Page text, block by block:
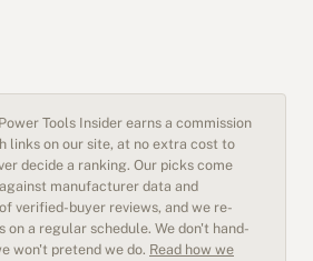
Power Tools Insider earns a commission
links on our site, at no extra cost to
decide a ranking. Our picks come
manufacturer data and
verified-buyer reviews, and we re-
on a regular schedule. We don't hand-
won't pretend we do. Read how we